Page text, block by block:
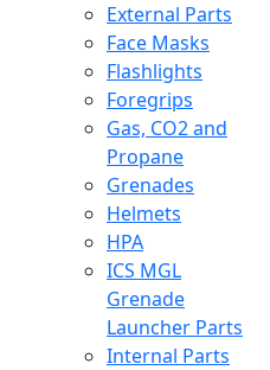
External Parts
Face Masks
Flashlights
Foregrips
Gas, CO2 and
Propane
Grenades
Helmets
HPA
ICS MGL
Grenade
Launcher Parts
Internal Parts